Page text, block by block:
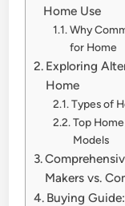
Home Use
Why
for Home
Exploring
Home
Types of
Top
Models
Makers vs.
Buying